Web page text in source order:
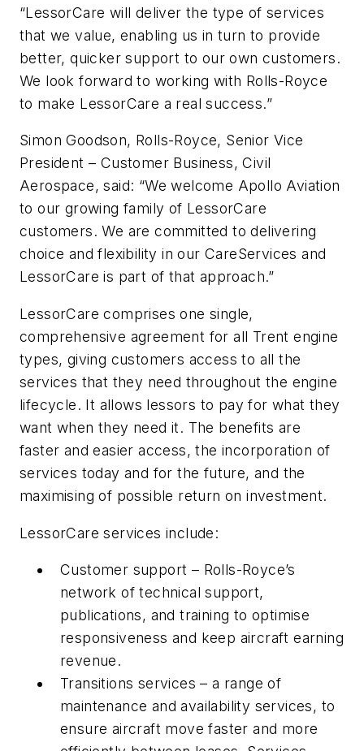
“LessorCare will deliver the type of services
that we value, enabling us in turn to provide
better, quicker support to our own customers.
We look forward to working with Rolls-Royce
to make LessorCare a real success.”
Simon Goodson, Rolls-Royce, Senior Vice
President – Customer Business, Civil
Aerospace, said: “We welcome Apollo Aviation
to our growing family of LessorCare
customers. We are committed to delivering
choice and flexibility in our CareServices and
LessorCare is part of that approach.”
LessorCare comprises one single,
comprehensive agreement for all Trent engine
types, giving customers access to all the
services that they need throughout the engine
lifecycle. It allows lessors to pay for what they
want when they need it. The benefits are
faster and easier access, the incorporation of
services today and for the future, and the
maximising of possible return on investment.
LessorCare services include:
Customer support – Rolls-Royce’s
network of technical support,
publications, and training to optimise
responsiveness and keep aircraft earning
revenue.
Transitions services – a range of
maintenance and availability services, to
ensure aircraft move faster and more